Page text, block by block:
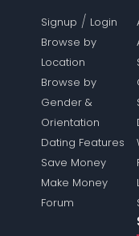
Signup / Login
Browse by
Location
Browse by
Gender &
Orientation
Dating Features
Save Money
Make Money
Forum